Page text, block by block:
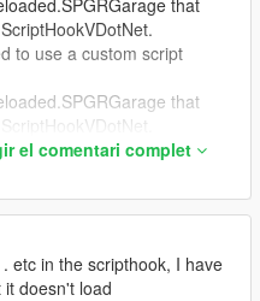
to use a custom script
that
to use a custom script
that
to use a custom script
that
el comentari complet
etc in the scripthook, I have
doesn't load